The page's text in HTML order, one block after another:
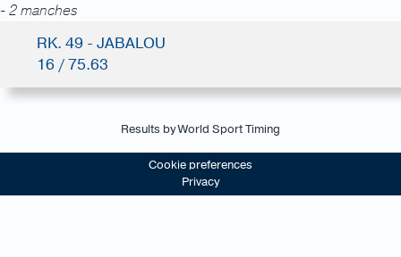
- 2 manches
RK. 49 - JABALOU
16 / 75.63
Results by World Sport Timing
Cookie preferences
Privacy